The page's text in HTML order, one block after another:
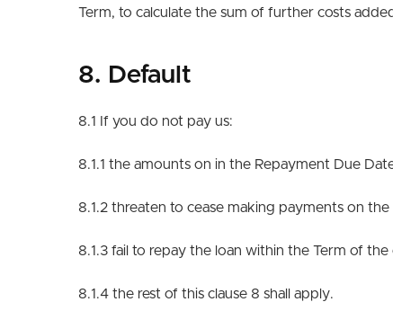
Term, to calculate the sum of further costs
8. Default
8.1 If you do not pay us:
8.1.1 the amounts on in the Repayment Due
8.1.2 threaten to cease making payments on
8.1.3 fail to repay the loan within the Term of
8.1.4 the rest of this clause 8 shall apply.